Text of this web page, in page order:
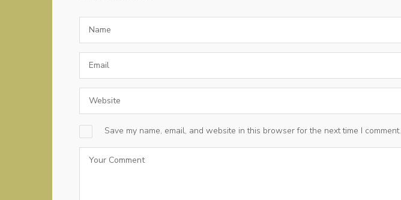
Save my name, email, and website in this browser for the next time I comment.